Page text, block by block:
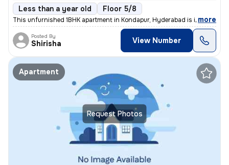
Less than a year old Floor 5/8
This unfurnished 1BHK apartment in Kondapur, Hyderabad is ideal for a
, more
Posted By
Shirisha View Number
Request Photos
Apartment